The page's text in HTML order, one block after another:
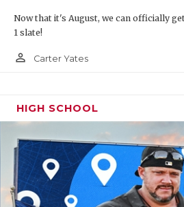
Now that it's August, we can officially
1 slate!
person_outline Carter Yates
HIGH SCHOOL